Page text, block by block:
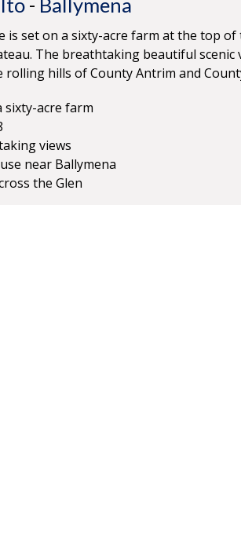
- Ballymena
is set on a sixty-acre farm at the top of
The breathtaking beautiful scenic
rolling hills of County Antrim and
sixty-acre farm
views
near Ballymena
the Glen